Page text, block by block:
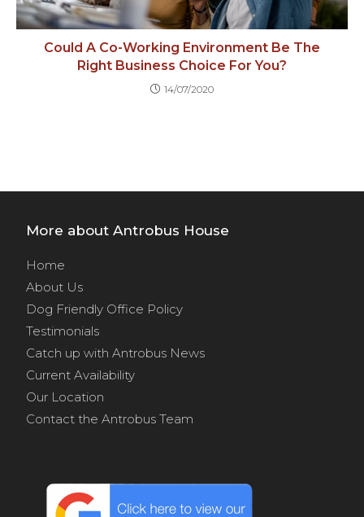
Could A Co-Working Environment Be The
Right Business Choice For You?
14/07/2020
More about Antrobus House
Home
About Us
Dog Friendly Office Policy
Testimonials
Catch up with Antrobus News
Current Availability
Our Location
Contact the Antrobus Team